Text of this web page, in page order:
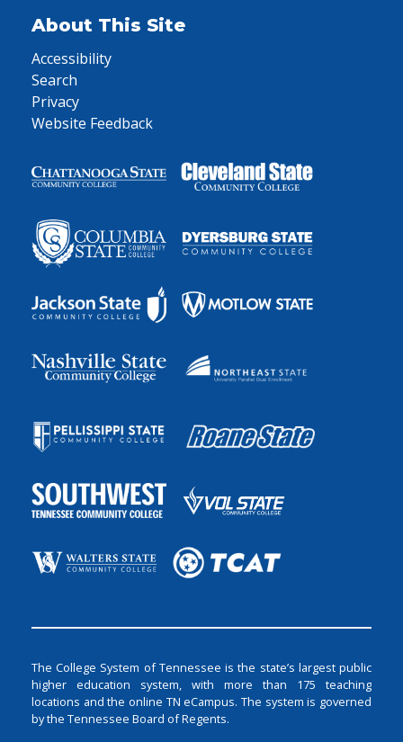
About This Site
Accessibility
Search
Privacy
Website Feedback
The College System of Tennessee is the state’s largest public
higher education system, with more than 175 teaching
locations and the online TN eCampus. The system is governed
by the Tennessee Board of Regents.